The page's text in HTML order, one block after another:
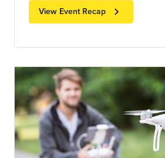
View Event Recap chevron_right